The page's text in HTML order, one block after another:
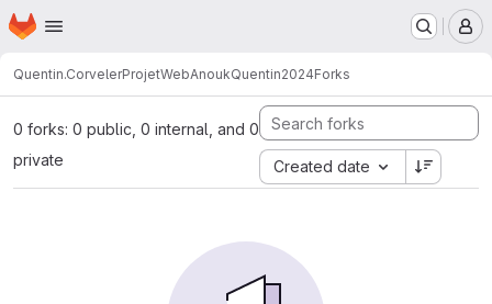
Skip to main content
Homepage
Quentin.CorvelerProjetWebAnoukQuentin2024Forks
0 forks: 0 public, 0 internal, and 0
private
Created date